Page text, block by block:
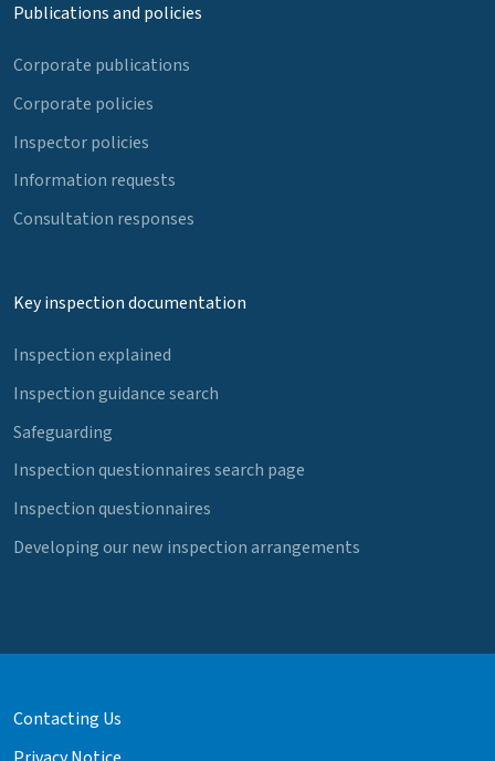
Publications and policies
Corporate publications
Corporate policies
Inspector policies
Information requests
Consultation responses
Key inspection documentation
Inspection explained
Inspection guidance search
Safeguarding
Inspection questionnaires search page
Inspection questionnaires
Developing our new inspection arrangements
Contacting Us